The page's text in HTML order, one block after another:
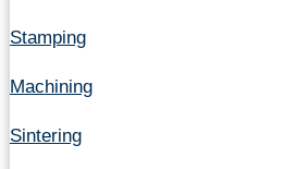
Stamping
Machining
Sintering